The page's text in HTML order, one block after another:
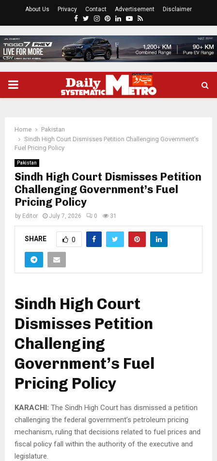
About Us Privacy Contact Advertisement Disclaimer
Facebook
Twitter
Instagram
Pinterest
LinkedinYoutube
Rss
PRIMARY
Home
Pakistan
Sindh High Court Dismisses Petition Challenging Government’s
Fuel Pricing Policy
Pakistan
Sindh High Court Dismisses Petition
Challenging Government’s Fuel
Pricing Policy
by Editor July 7, 2026 0 31
SHARE 0
Sindh High Court
Dismisses Petition
Challenging
Government’s Fuel
Pricing Policy
KARACHI: The Sindh High Court has dismissed a petition
challenging the federal government’s petroleum pricing
mechanism, ruling that decisions related to fuel prices and
fiscal policy fall within the authority of the executive and
legislature.